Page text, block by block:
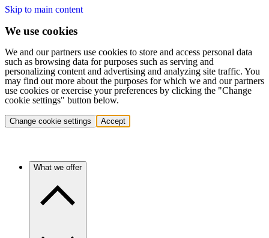
Skip to main content
We use cookies
We and our partners use cookies to store and access personal data
such as browsing data for purposes such as serving and
personalizing content and advertising and analyzing site traffic. You
may find out more about the purposes for which we and our partners
use cookies or exercise your preferences by clicking the "Change
cookie settings" button below.
Change cookie settings Accept
What we offer